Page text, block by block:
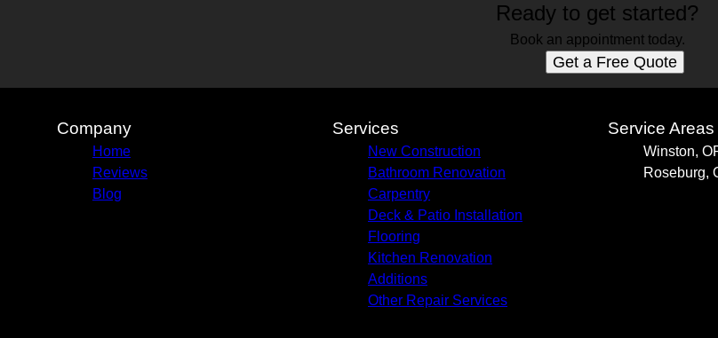
Ready to get started?
Book an appointment today.
Get a Free Quote
Company
Home
Reviews
Blog
Services
New Construction
Bathroom Renovation
Carpentry
Deck & Patio Installation
Flooring
Kitchen Renovation
Additions
Other Repair Services
Service Areas
Winston,
Roseburg,